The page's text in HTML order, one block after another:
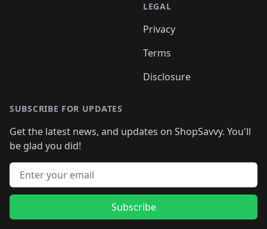
LEGAL
Privacy
Terms
Disclosure
SUBSCRIBE FOR UPDATES
Get the latest news, and updates on ShopSavvy. You'll
be glad you did!
Email address
Subscribe